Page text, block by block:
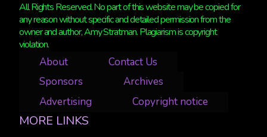
All Rights Reserved. No part of this website may be copied for
any reason without specific and detailed permission from the
owner and author, Amy Stratman. Plagiarism is copyright
violation.
About
Contact Us
Sponsors
Archives
Advertising
Copyright notice
MORE LINKS